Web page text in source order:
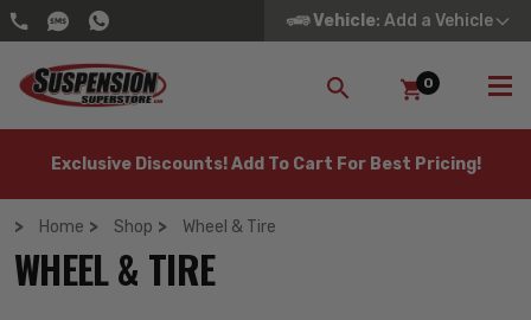
Vehicle: Add a Vehicle
SEARCH
0
Exclusive Discounts! Add To Cart For Best Pricing!
Home Shop Wheel & Tire
WHEEL & TIRE